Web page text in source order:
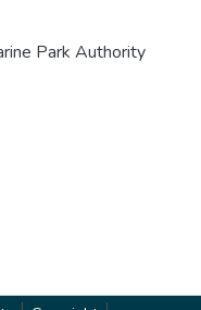
Park Authority